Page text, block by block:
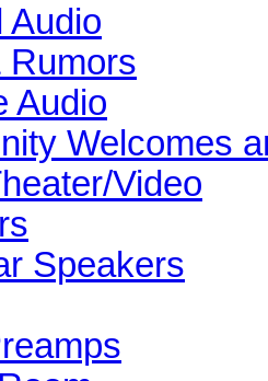
Audio
Rumors
Audio
Welcomes
Video
Speakers